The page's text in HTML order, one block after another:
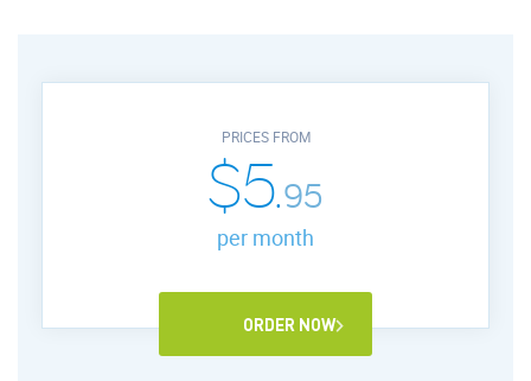
PRICES FROM
$5.95
per month
ORDER NOW